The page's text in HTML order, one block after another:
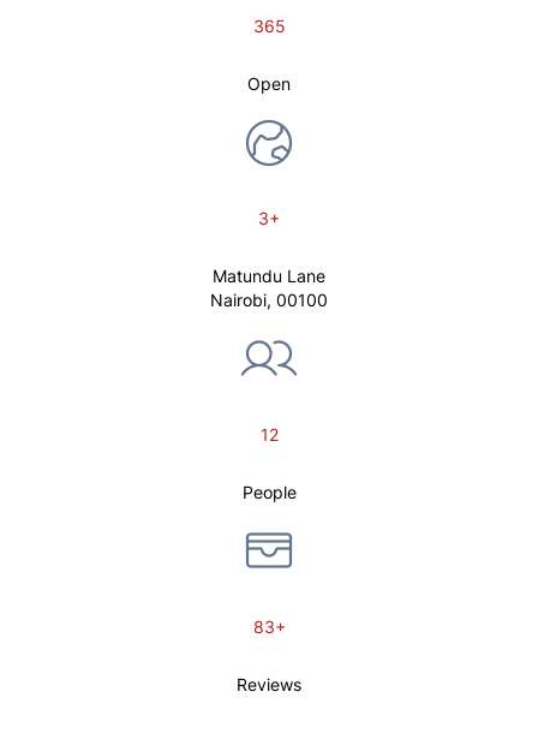
365
Open
3+
Matundu Lane
Nairobi, 00100
12
People
83+
Reviews